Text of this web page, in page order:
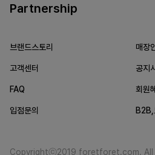
Partnership
브랜드스토리 매장
고객센터 공지
FAQ 회원
입점문의 B2B,
Copyrightⓒ2019 foretforet.com. All